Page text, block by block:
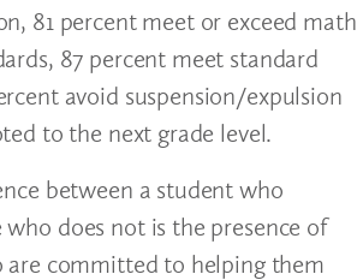
81 percent meet or exceed math
87 percent meet standard
avoid suspension/expulsion
to the next grade level.
between a student who
who does not is the presence of
are committed to helping them